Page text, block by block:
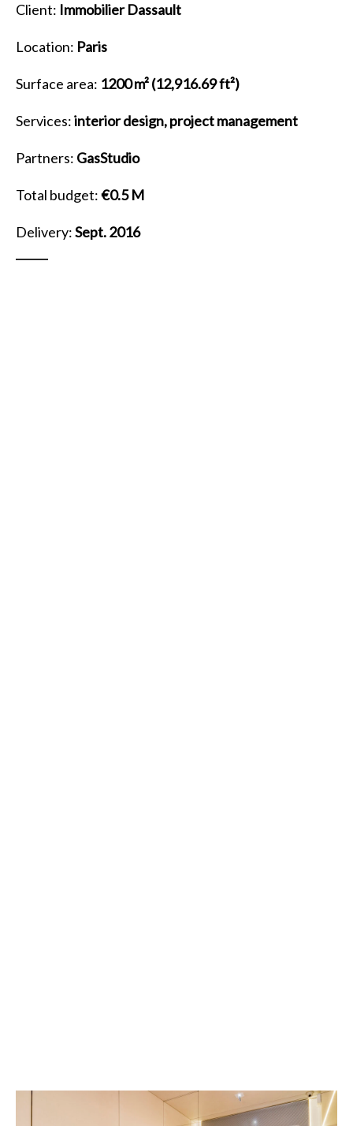
Client: Immobilier Dassault
Location: Paris
Surface area: 1200 m²(12,916.69 ft²)
Services:interior design, project management
Partners: GasStudio
Total budget:€0.5 M
Delivery:Sept. 2016